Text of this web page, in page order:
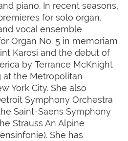
piano. In recent seasons,
for solo organ,
vocal ensemble
Organ No. 5 in memoriam
Karosi and the debut of
by Terrance McKnight
at the Metropolitan
York City. She also
Symphony Orchestra
Saint-Saens Symphony
Strauss An Alpine
She has